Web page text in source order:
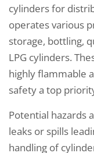
cylinders for
operates various
storage, bottling,
LPG cylinders.
highly flammable
safety a top
Potential hazards
leaks or spills
handling of